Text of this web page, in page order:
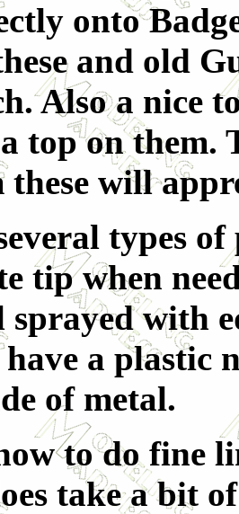
onto
and old
Also a nice
top on them.
will
types
tip when
sprayed with
a plastic
of metal.
to do fine
take a bit